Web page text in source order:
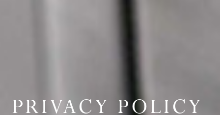
PRIVACY POLICY